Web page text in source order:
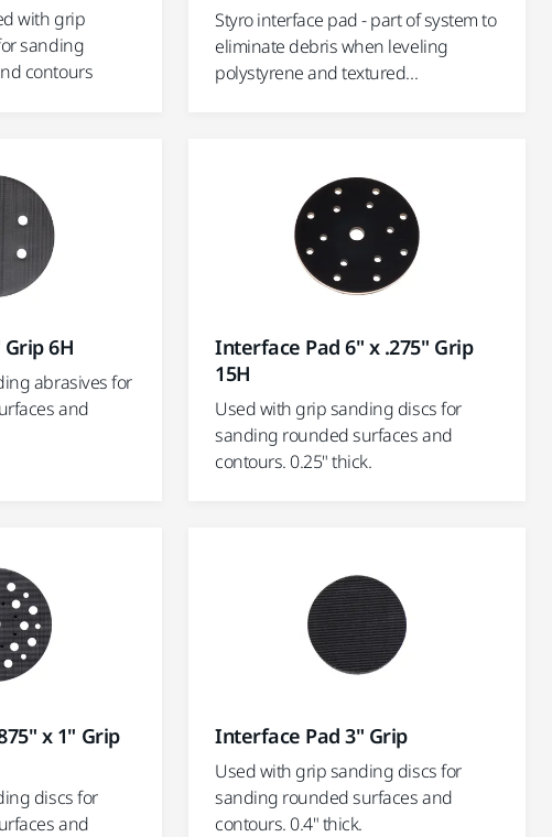
with grip
sanding
contours
Styro interface pad - part of system to
eliminate debris when leveling
polystyrene and textured...
6H
abrasives for
and
Interface Pad 6" x .275" Grip
15H
Used with grip sanding discs for
sanding rounded surfaces and
contours. 0.25" thick.
x 1" Grip
discs for
and
Interface Pad 3" Grip
Used with grip sanding discs for
sanding rounded surfaces and
contours. 0.4" thick.